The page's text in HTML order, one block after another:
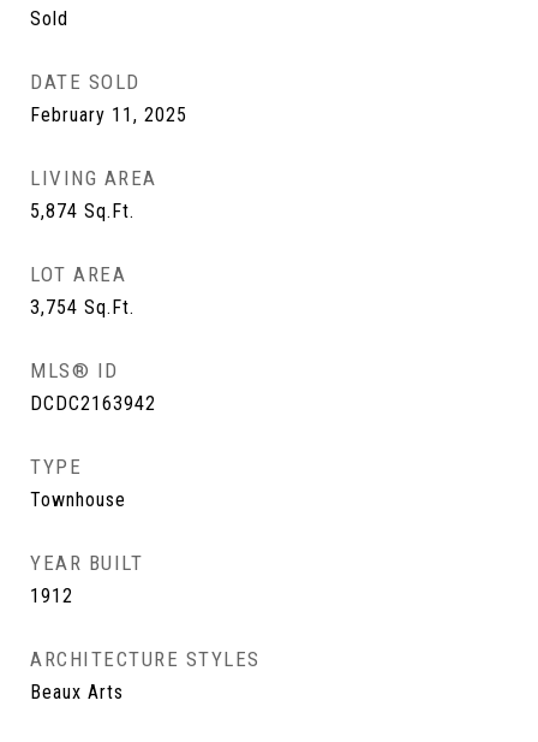
Sold
DATE SOLD
February 11, 2025
LIVING AREA
5,874 Sq.Ft.
LOT AREA
3,754 Sq.Ft.
MLS® ID
DCDC2163942
TYPE
Townhouse
YEAR BUILT
1912
ARCHITECTURE STYLES
Beaux Arts